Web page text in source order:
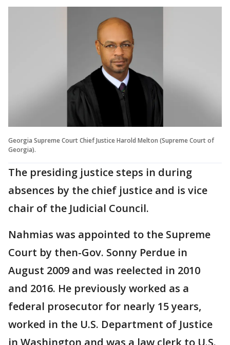
Georgia Supreme Court Chief Justice Harold Melton (Supreme Court of
Georgia).
The presiding justice steps in during
absences by the chief justice and is vice
chair of the Judicial Council.
Nahmias was appointed to the Supreme
Court by then-Gov. Sonny Perdue in
August 2009 and was reelected in 2010
and 2016. He previously worked as a
federal prosecutor for nearly 15 years,
worked in the U.S. Department of Justice
in Washington and was a law clerk to U.S.